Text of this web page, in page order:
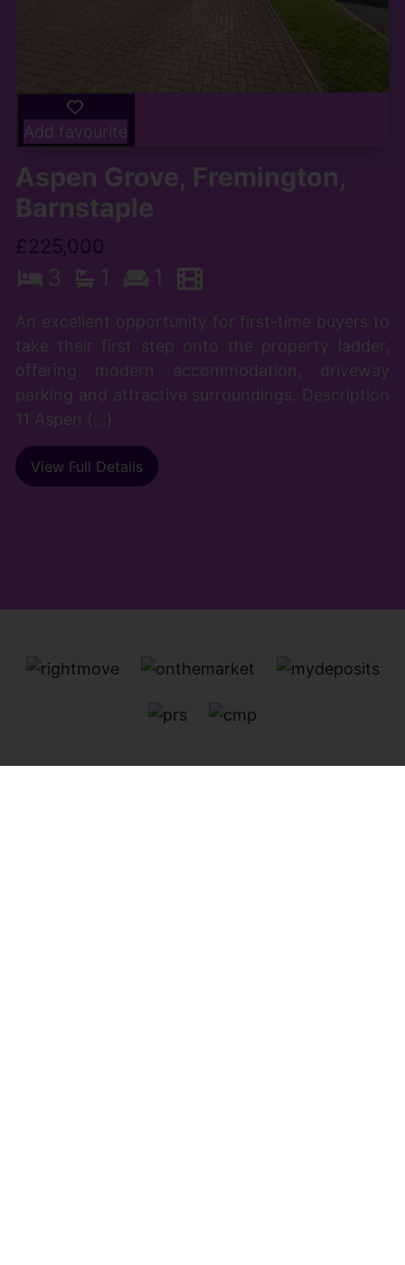
Add favourite
Aspen Grove, Fremington,
Barnstaple
£225,000
3 1 1
An excellent opportunity for first-time buyers to
take their first step onto the property ladder,
offering modern accommodation, driveway
parking and attractive surroundings. Description
11 Aspen (...)
View Full Details